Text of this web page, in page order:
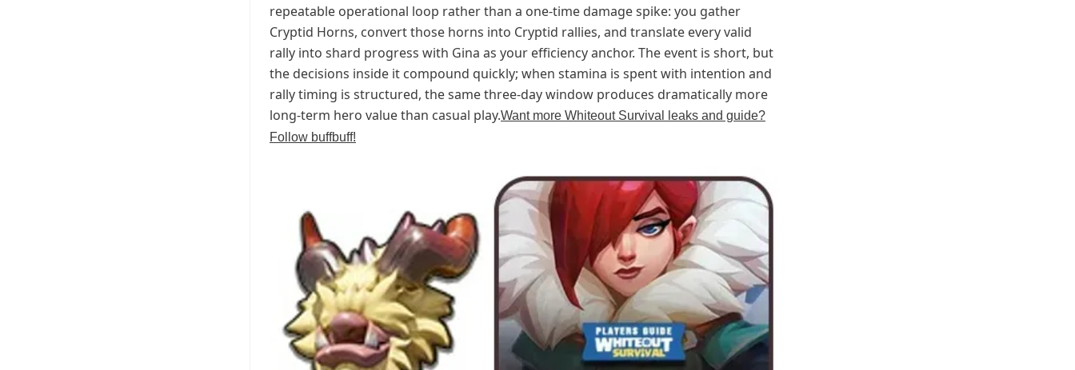
repeatable operational loop rather than a one-time damage spike: you gather
Cryptid Horns, convert those horns into Cryptid rallies, and translate every valid
rally into shard progress with Gina as your efficiency anchor. The event is short, but
the decisions inside it compound quickly; when stamina is spent with intention and
rally timing is structured, the same three-day window produces dramatically more
long-term hero value than casual play.Want more Whiteout Survival leaks and guide?
Follow buffbuff!